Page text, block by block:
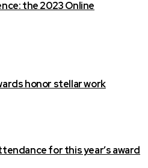
the 2023 Online
honor stellar work
for this year’s award